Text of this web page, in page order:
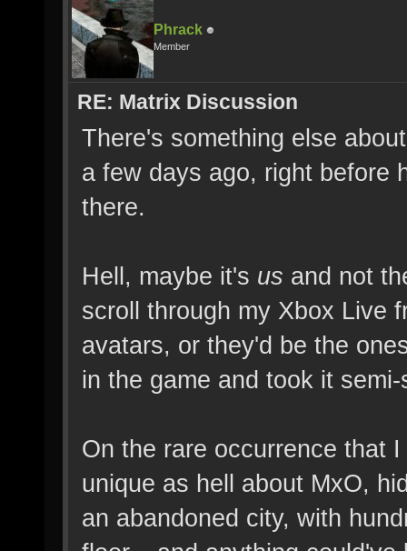
Phrack
Member
RE: Matrix Discussion
There's something else
a few days ago, right before
there.
Hell, maybe it's us and not
scroll through my Xbox Live
avatars, or they'd be the
in the game and took it
On the rare occurrence that
unique as hell about MxO,
an abandoned city, with